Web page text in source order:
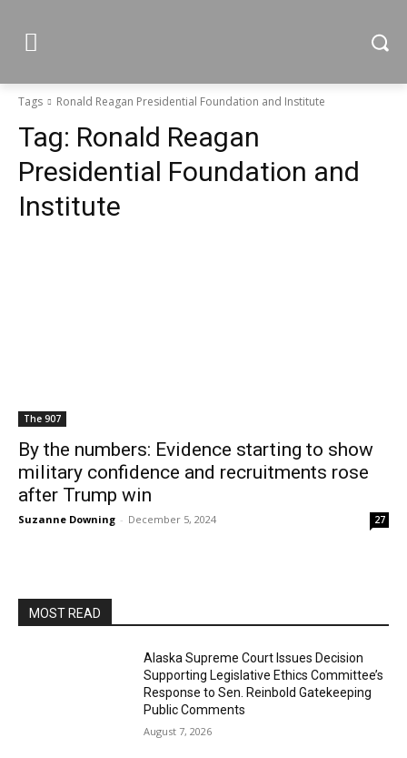
Tags Ronald Reagan Presidential Foundation and Institute
Tag: Ronald Reagan
Presidential Foundation and
Institute
The 907
By the numbers: Evidence starting to show
military confidence and recruitments rose
after Trump win
Suzanne Downing - December 5, 2024 27
MOST READ
Alaska Supreme Court Issues Decision
Supporting Legislative Ethics Committee’s
Response to Sen. Reinbold Gatekeeping
Public Comments
August 7, 2026